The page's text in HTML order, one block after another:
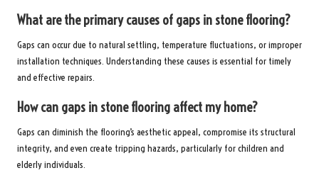
What are the primary causes of gaps in stone flooring?
Gaps can occur due to natural settling, temperature fluctuations, or improper
installation techniques. Understanding these causes is essential for timely
and effective repairs.
How can gaps in stone flooring affect my home?
Gaps can diminish the flooring’s aesthetic appeal, compromise its structural
integrity, and even create tripping hazards, particularly for children and
elderly individuals.